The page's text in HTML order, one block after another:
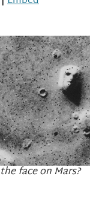
to
or
face on Mars?